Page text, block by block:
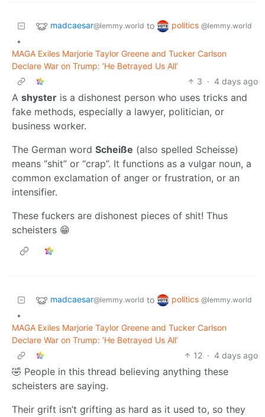
madcaesar@lemmy.world to politics @lemmy.world
•
MAGA Exiles Marjorie Taylor Greene and Tucker Carlson
Declare War on Trump: ‘He Betrayed Us All’
3 · 4 days ago
A shyster is a dishonest person who uses tricks and
fake methods, especially a lawyer, politician, or
business worker.
The German word Scheiße (also spelled Scheisse)
means “shit” or “crap”. It functions as a vulgar noun, a
common exclamation of anger or frustration, or an
intensifier.
These fuckers are dishonest pieces of shit! Thus
scheisters 😁
madcaesar@lemmy.world to politics @lemmy.world
•
MAGA Exiles Marjorie Taylor Greene and Tucker Carlson
Declare War on Trump: ‘He Betrayed Us All’
12 · 4 days ago
🤣 People in this thread believing anything these
scheisters are saying.
Their grift isn’t grifting as hard as it used to, so they